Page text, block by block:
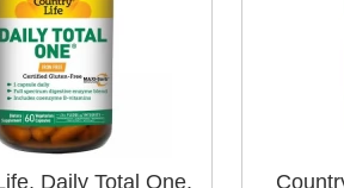
Daily Total One,